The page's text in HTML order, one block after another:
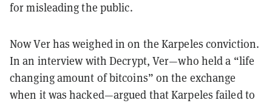
for misleading the public.
Now Ver has weighed in on the Karpeles conviction.
In an interview with Decrypt, Ver—who held a “life
changing amount of bitcoins” on the exchange
when it was hacked—argued that Karpeles failed to